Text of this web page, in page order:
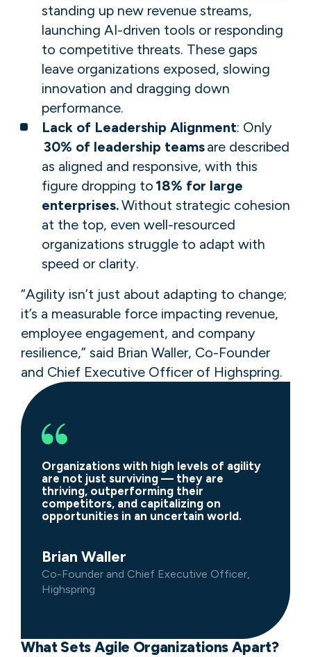
standing up new revenue streams,
launching AI-driven tools or responding
to competitive threats. These gaps
leave organizations exposed, slowing
innovation and dragging down
performance.​​​​​​
Lack of Leadership Alignment: ​Only​
30% of leadership teamsare described
as aligned and responsive, with this
figure dropping to 18% for large
enterprises.​Without strategic cohesion
at the top, even well-resourced
organizations struggle to adapt with
speed or clarity.
“Agility isn’t just about adapting to change;
it’s a measurable force impacting revenue,
employee engagement, and company
resilience,” said Brian Waller, Co-Founder
and Chief Executive Officer of Highspring.
Organizations with high levels of agility
are not just surviving — they are
thriving, outperforming their
competitors, and capitalizing on
opportunities in an uncertain world.
Brian Waller
Co-Founder and Chief Executive Officer,
Highspring
What Sets Agile Organizations Apart?